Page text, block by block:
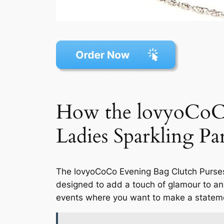
How the
Ladies Sparkling
The lovyoCoCo Evening Bag Clutch
designed to add a touch of glamour to
events where you want to make a